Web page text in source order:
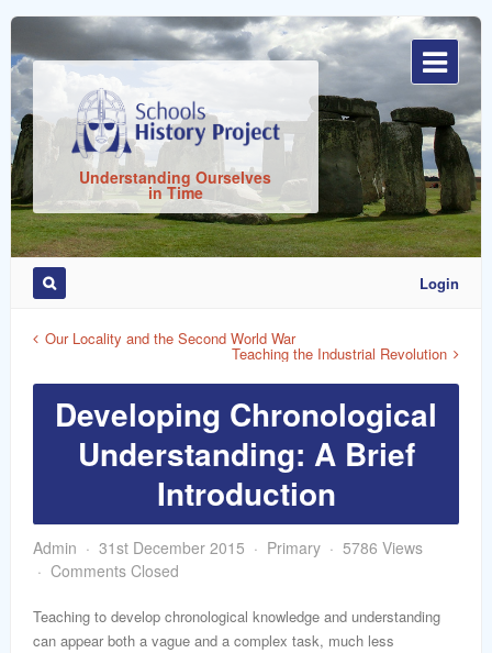
Sign
Me
Understanding Ourselves
in Time
Login
Our Locality and the Second World War
Teaching the Industrial Revolution
Developing Chronological
Understanding: A Brief
Introduction
Admin 31st December 2015 Primary
5786 Views
Comments Closed
Teaching to develop chronological knowledge and understanding
can appear both a vague and a complex task, much less